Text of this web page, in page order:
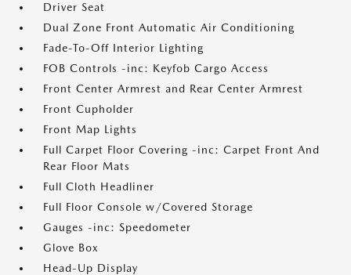
Driver Seat
Dual Zone Front Automatic Air Conditioning
Fade-To-Off Interior Lighting
FOB Controls -inc: Keyfob Cargo Access
Front Center Armrest and Rear Center Armrest
Front Cupholder
Front Map Lights
Full Carpet Floor Covering -inc: Carpet Front And
Rear Floor Mats
Full Cloth Headliner
Full Floor Console w/Covered Storage
Gauges -inc: Speedometer
Glove Box
Head-Up Display